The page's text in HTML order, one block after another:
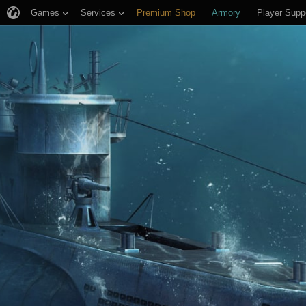
Games Services Premium Shop Armory Player